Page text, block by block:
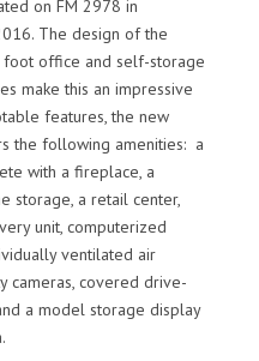
on FM 2978 in
The design of the
office and self-storage
make this an impressive
features, the new
the following amenities: a
with a fireplace, a
storage, a retail center,
unit, computerized
ventilated air
cameras, covered drive-
a model storage display